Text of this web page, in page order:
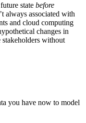
state before
always associated with
and cloud computing
changes in
without
you have now to model